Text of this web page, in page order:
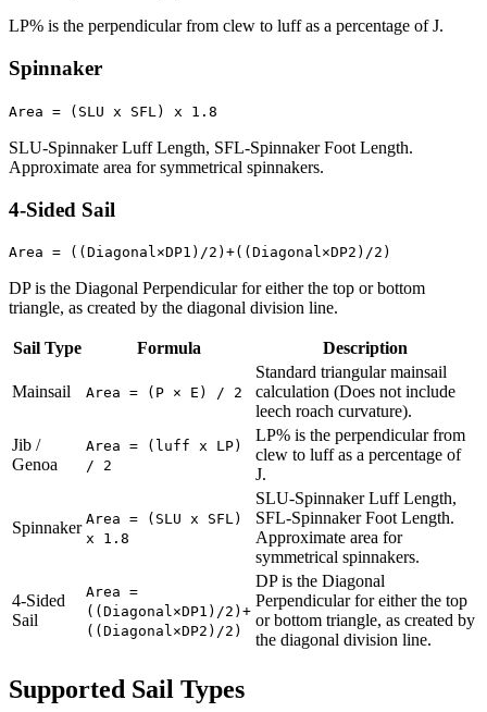
LP% is the perpendicular from clew to luff as a percentage of J.
Spinnaker
Area = (SLU x SFL) x 1.8
SLU-Spinnaker Luff Length, SFL-Spinnaker Foot Length.
Approximate area for symmetrical spinnakers.
4-Sided Sail
Area = ((Diagonal×DP1)/2)+((Diagonal×DP2)/2)
DP is the Diagonal Perpendicular for either the top or bottom
triangle, as created by the diagonal division line.
Sail Type Formula Description
Mainsail Area = (P × E) / 2
Standard triangular mainsail
calculation (Does not include
leech roach curvature).
Jib /
Genoa
Area = (luff x LP)
/ 2
LP% is the perpendicular from
clew to luff as a percentage of
J.
Spinnaker Area = (SLU x SFL)
x 1.8
SLU-Spinnaker Luff Length,
SFL-Spinnaker Foot Length.
Approximate area for
symmetrical spinnakers.
4-Sided
Sail
Area =
((Diagonal×DP1)/2)+
((Diagonal×DP2)/2)
DP is the Diagonal
Perpendicular for either the top
or bottom triangle, as created by
the diagonal division line.
Supported Sail Types